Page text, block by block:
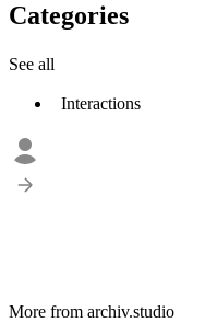
Categories
See all
Interactions
More from archiv.studio